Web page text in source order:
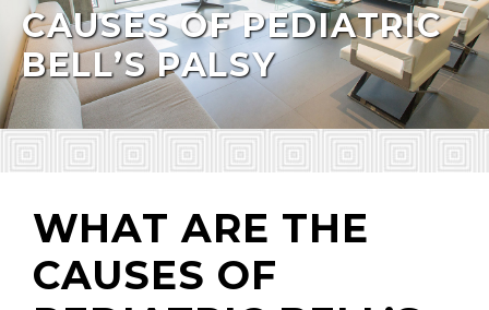
CAUSES OF PEDIATRIC
BELL’S PALSY
WHAT ARE THE
CAUSES OF
NERVE
TREATMENTS
SELECTIVE
PHOTO GALLERY
MEDIA